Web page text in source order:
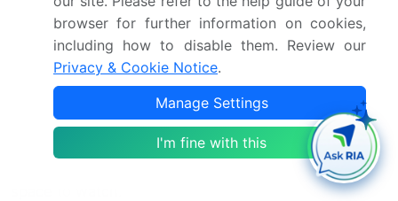
address the needs of modern communication
systems.
Capacitor aging mechanisms, such as dielectric
absorption and capacitor tolerances, are ongoing
areas of research to improve capacitor performance
and longevity. Film capacitor applications continue to
expand, making this market a dynamic and exciting
browser for further information on cookies,
including how to disable them. Review our
Privacy & Cookie Notice.
Manage Settings
I'm fine with this